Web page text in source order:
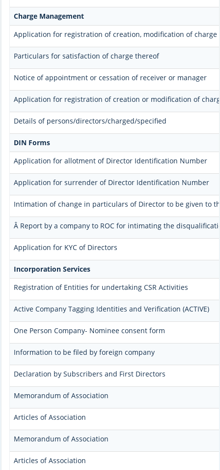
Charge Management
Application for registration of creation, modification of
Particulars for satisfaction of charge thereof
Notice of appointment or cessation of receiver or manager
Application for registration of creation or modification of
Details of persons/directors/charged/specified
DIN Forms
Application for allotment of Director Identification Number
Application for surrender of Director Identification Number
Intimation of change in particulars of Director to be given to
Â Report by a company to ROC for intimating the
Application for KYC of Directors
Incorporation Services
Registration of Entities for undertaking CSR Activities
Active Company Tagging Identities and Verification (ACTIVE)
One Person Company- Nominee consent form
Information to be filed by foreign company
Declaration by Subscribers and First Directors
Memorandum of Association
Articles of Association
Memorandum of Association
Articles of Association